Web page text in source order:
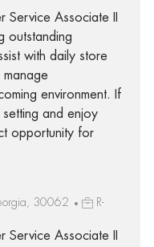
Service Associate II
outstanding
with daily store
environment. If
and enjoy
opportunity for
30062
R-
Service Associate II